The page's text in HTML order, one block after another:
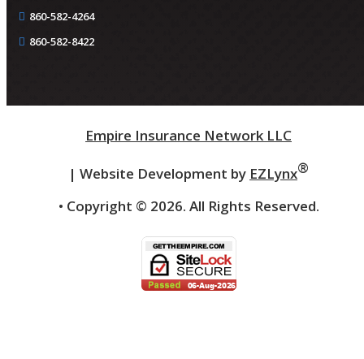
860-582-4264
860-582-8422
Empire Insurance Network LLC
| Website Development by EZLynx®
• Copyright © 2026. All Rights Reserved.